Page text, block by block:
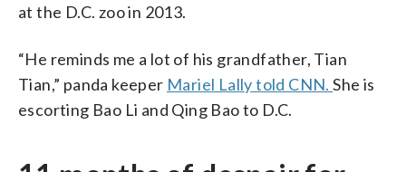
at the D.C. zoo in 2013.
“He reminds me a lot of his grandfather, Tian
Tian,” panda keeper Mariel Lally told CNN.She is
escorting Bao Li and Qing Bao to D.C.